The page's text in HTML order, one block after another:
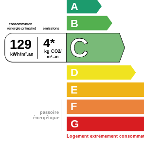
consommation
(énergie primaire) émissions
kg CO2/
m².an
kWh/m².an
129 4*
passoire
énergétique
G
Logement extrêmement
F
E
D
C
B
A